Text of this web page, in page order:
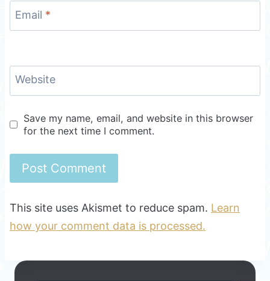
Email *
Website
Save my name, email, and website in this browser
for the next time I comment.
This site uses Akismet to reduce spam. Learn
how your comment data is processed.